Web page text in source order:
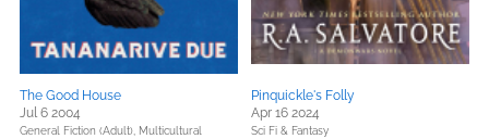
The Good House
Jul 6 2004
General Fiction (Adult), Multicultural
Pinquickle's Folly
Apr 16 2024
Sci Fi & Fantasy